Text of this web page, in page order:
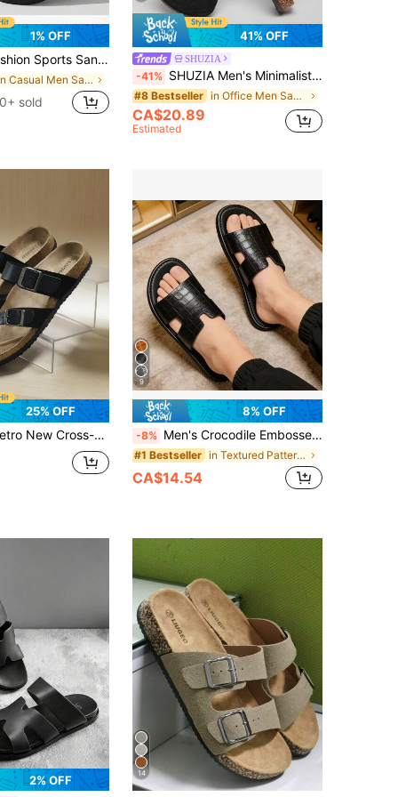
1% OFF
Wear For Shower Bath Anti-Slip Slippers, Can Be Worn Outdoors For Travel Vacation Beach Slippers, Couple Men's Sandals, Plus Size Men's Casual Summer EVA Slippers - Non-Slip, Wear-Resistant Soles, Comfortable Slip-On, Suitable For Outdoor, Indoor And Bathroom Use, Unisex
in Casual Men Sandals
sold
41% OFF
SHUZIA
-41% SHUZIA Men's Minimalist Gold Locker Cork Footbed Black Potato Clogs– Premium Build, Arch Support & Yacht-To-Street Style For Christmas Valentine's Day
#8 Bestseller in Office Men Sandals
CA$20.89
Estimated
25% OFF
Slippers Beach Shoes Cork Sandals Unisex Luna Cork Sandals
9
8% OFF
-8% Men's Crocodile Embossed H-Shaped Flat Sandals, Open Toe Slip-On Casual Shoes For Summer, Suitable For Beach, Swimming Pool, Indoor Leisure Slippers, Flat Sandals, Open Toe, Casual Beach Wear, Flat Fashionable Criss-Cross Retro Roman Sandals
#1 Bestseller in Textured Pattern Men Sandals
CA$14.54
2% OFF 14